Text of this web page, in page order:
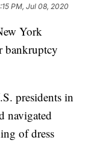
PM, Jul 08, 2020
York
bankruptcy
presidents in
navigated
of dress